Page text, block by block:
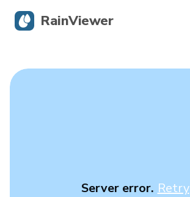
Server error. Retry
RainViewer